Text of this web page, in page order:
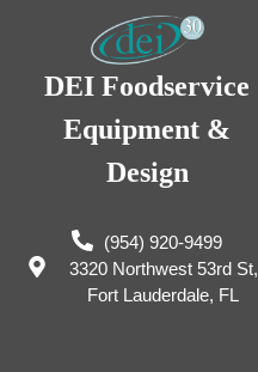
DEI Foodservice
Equipment &
Design
(954) 920-9499
3320 Northwest 53rd St,
Fort Lauderdale, FL